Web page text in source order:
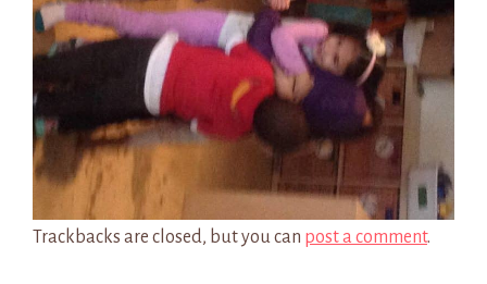
Trackbacks are closed, but you can post a comment.